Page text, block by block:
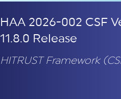
HAA 2026-002 CSF
11.8.0 Release
HITRUST Framework